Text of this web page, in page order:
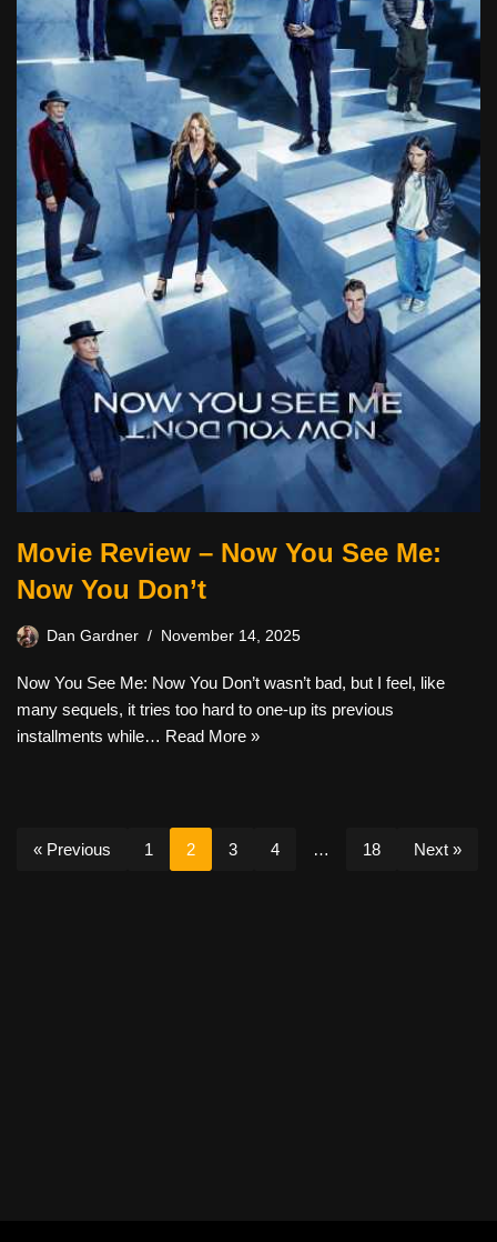
Movie Review – Now You See Me:
Now You Don’t
Dan Gardner November 14, 2025
Now You See Me: Now You Don’t wasn’t bad, but I feel, like
many sequels, it tries too hard to one-up its previous
installments while… Read More »
« Previous 1 2 3 4 … 18 Next »